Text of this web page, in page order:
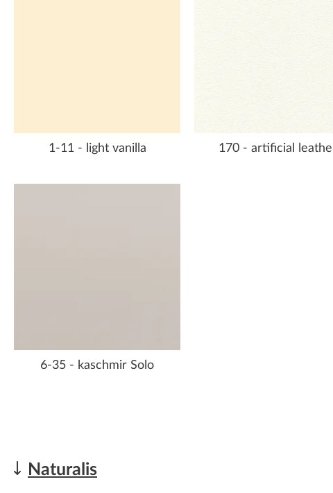
1-11 - light vanilla 170 - artificial
6-35 - kaschmir Solo
Naturalis